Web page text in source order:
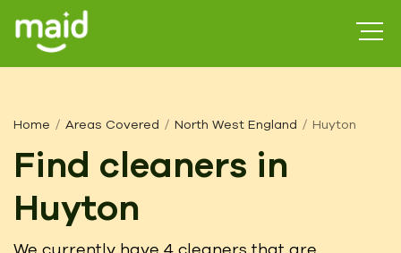
Home Areas Covered North West England Huyton
Find cleaners in
Huyton